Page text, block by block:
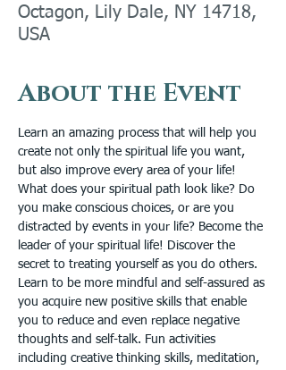
Octagon, Lily Dale, NY 14718,
USA
About the Event
Learn an amazing process that will help you
create not only the spiritual life you want,
but also improve every area of your life!
What does your spiritual path look like? Do
you make conscious choices, or are you
distracted by events in your life? Become the
leader of your spiritual life! Discover the
secret to treating yourself as you do others.
Learn to be more mindful and self-assured as
you acquire new positive skills that enable
you to reduce and even replace negative
thoughts and self-talk. Fun activities
including creative thinking skills, meditation,